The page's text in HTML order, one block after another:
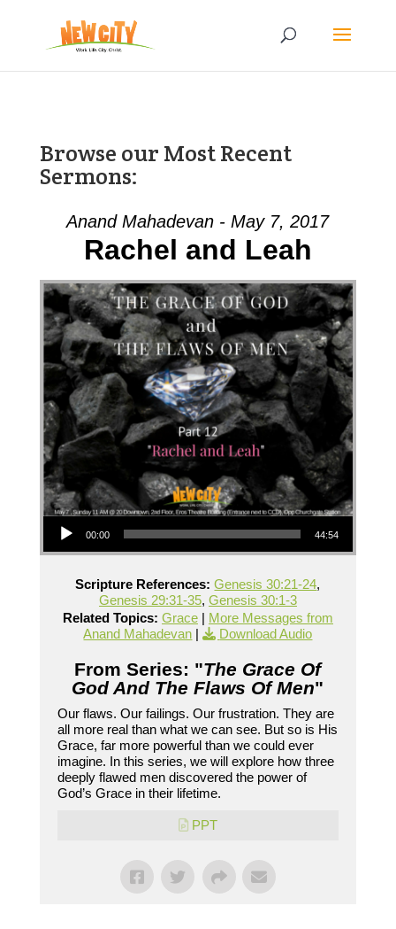
Browse our Most Recent
Sermons:
Anand Mahadevan - May 7, 2017
Rachel and Leah
Audio Player
00:00 44:54
Scripture References: Genesis 30:21-24,
Genesis 29:31-35, Genesis 30:1-3
Related Topics: Grace| More Messages from
Anand Mahadevan | Download Audio
From Series: "The Grace Of
God And The Flaws Of Men"
Our flaws. Our failings. Our frustration. They are
all more real than what we can see. But so is His
Grace, far more powerful than we could ever
imagine. In this series, we will explore how three
deeply flawed men discovered the power of
God’s Grace in their lifetime.
PPT